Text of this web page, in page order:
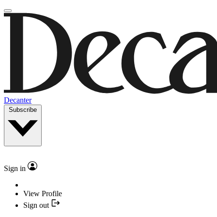
Decanter
Subscribe
Sign in
View Profile
Sign out